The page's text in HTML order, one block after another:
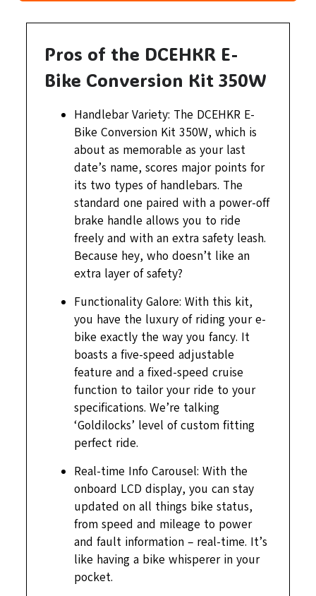
Pros of the DCEHKR E-
Bike Conversion Kit 350W
Handlebar Variety: The DCEHKR E-
Bike Conversion Kit 350W, which is
about as memorable as your last
date’s name, scores major points for
its two types of handlebars. The
standard one paired with a power-off
brake handle allows you to ride
freely and with an extra safety leash.
Because hey, who doesn’t like an
extra layer of safety?
Functionality Galore: With this kit,
you have the luxury of riding your e-
bike exactly the way you fancy. It
boasts a five-speed adjustable
feature and a fixed-speed cruise
function to tailor your ride to your
specifications. We’re talking
‘Goldilocks’ level of custom fitting
perfect ride.
Real-time Info Carousel: With the
onboard LCD display, you can stay
updated on all things bike status,
from speed and mileage to power
and fault information – real-time. It’s
like having a bike whisperer in your
pocket.